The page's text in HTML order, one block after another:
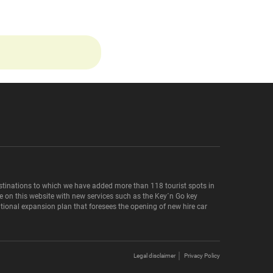
to which we have added more than 118 tourist spots in
this website with new services such as the Key´n Go key
expansion plan that foresees the opening of new hire car
Legal disclaimer Privacy Policy